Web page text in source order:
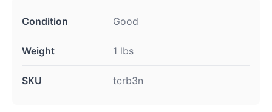
Condition Good
Weight 1 lbs
SKU tcrb3n